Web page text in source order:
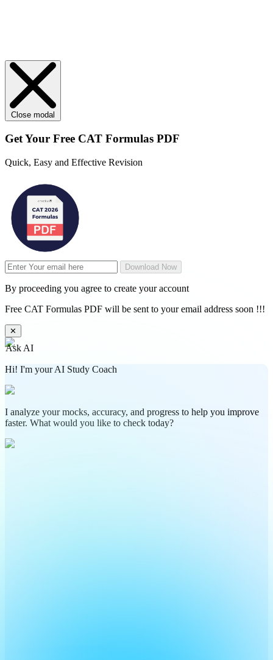
Close modal
Get Your Free CAT Formulas PDF
Quick, Easy and Effective Revision
Download Now
By proceeding you agree to create your account
Free CAT Formulas PDF will be sent to your email address soon !!!
✕
Ask AI
Hi! I'm your AI Study Coach
I analyze your mocks, accuracy, and progress to help you improve
faster. What would you like to check today?